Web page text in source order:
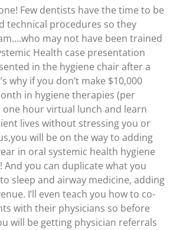
Few dentists have the time to be
technical procedures so they
may not have been trained
Health case presentation
in the hygiene chair after a
why if you don’t make $10,000
in hygiene therapies (per
one hour virtual lunch and learn
lives without stressing you or
will be on the way to adding
in oral systemic health hygiene
And you can duplicate what you
sleep and airway medicine, adding
I’ll even teach you how to co-
with their physicians so before
will be getting physician referrals